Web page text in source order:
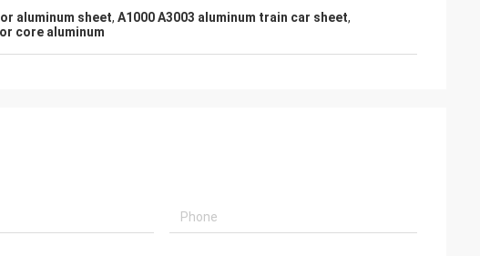
aluminum sheet, A1000 A3003 aluminum train car sheet,
core aluminum